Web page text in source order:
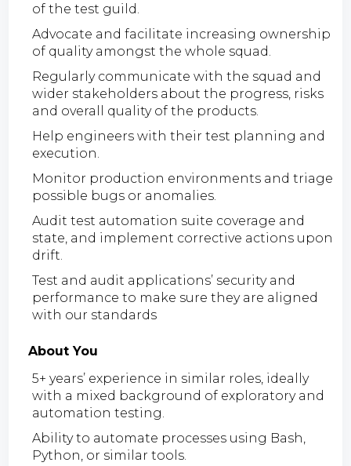
of the test guild.
Advocate and facilitate increasing ownership
of quality amongst the whole squad.
Regularly communicate with the squad and
wider stakeholders about the progress, risks
and overall quality of the products.
Help engineers with their test planning and
execution.
Monitor production environments and triage
possible bugs or anomalies.
Audit test automation suite coverage and
state, and implement corrective actions upon
drift.
Test and audit applications’ security and
performance to make sure they are aligned
with our standards
About You
5+ years’ experience in similar roles, ideally
with a mixed background of exploratory and
automation testing.
Ability to automate processes using Bash,
Python, or similar tools.